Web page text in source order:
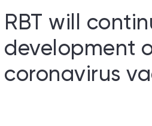
RBT will
development
coronavirus